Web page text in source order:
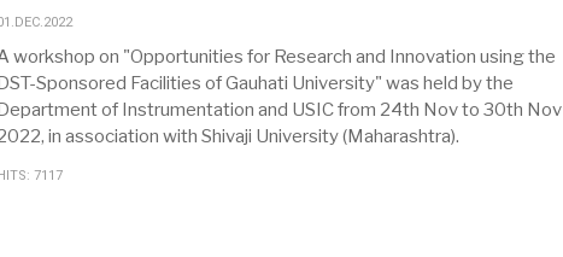
workshop on "Opportunities for Research and Innovation using the
Sponsored Facilities of Gauhati University" was held by the
of Instrumentation and USIC from 24th Nov to 30th Nov
in association with Shivaji University (Maharashtra).
7117